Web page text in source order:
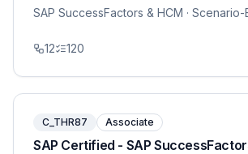
SAP SuccessFactors & HCM ·
12 120
C_THR87 Associate
SAP Certified - SAP